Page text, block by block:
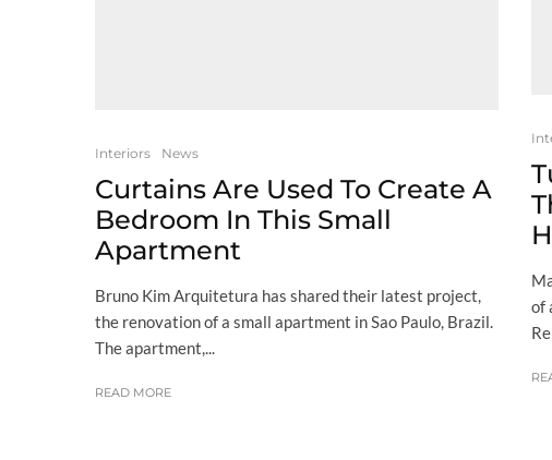
Interiors News
Curtains Are Used To Create A
Bedroom In This Small
Apartment
Bruno Kim Arquitetura has shared their latest project,
the renovation of a small apartment in Sao Paulo, Brazil.
The apartment,...
READ MORE
of